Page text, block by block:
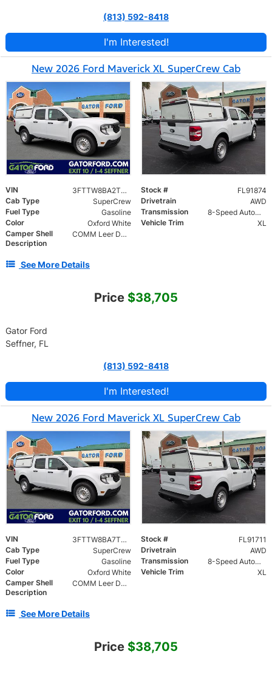
(813) 592-8418
I'm Interested!
New 2026 Ford Maverick XL SuperCrew Cab
VIN 3FTTW8BA2TRA91874 Stock #
FL91874
Cab Type
SuperCrew Drivetrain
AWD
Fuel Type
Gasoline Transmission
8-Speed Automatic
Color
Oxford White Vehicle Trim
XL
Camper Shell
Description
COMM Leer DCC Aluminum Cap | 46" Solid Side Doors No Windows | TIG Welded Alum 6 Position Ladder Rack 100 lb
See More Details
Price $38,705
Gator Ford
Seffner, FL
(813) 592-8418
I'm Interested!
New 2026 Ford Maverick XL SuperCrew Cab
VIN 3FTTW8BA7TRA91711 Stock #
FL91711
Cab Type
SuperCrew Drivetrain
AWD
Fuel Type
Gasoline Transmission
8-Speed Automatic
Color
Oxford White Vehicle Trim
XL
Camper Shell
Description
COMM Leer DCC Aluminum Cap | 46" Solid Side Doors No Windows | TIG Welded Alum 6 Position Ladder Rack 100 lb
See More Details
Price $38,705